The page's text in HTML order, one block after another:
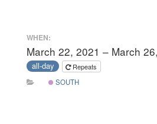
WHEN:
March 22, 2021 – March
all-day
Repeats
SOUTH